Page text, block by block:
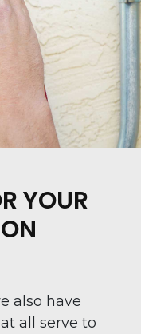
YOUR
also have
all serve to